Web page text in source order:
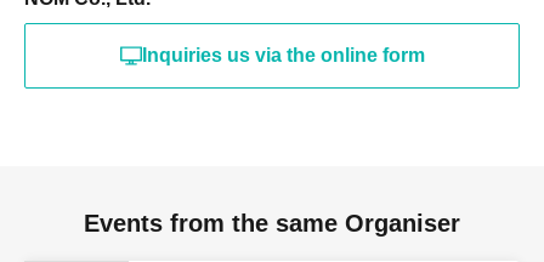
Inquiries us via the online form
Events from the same Organiser